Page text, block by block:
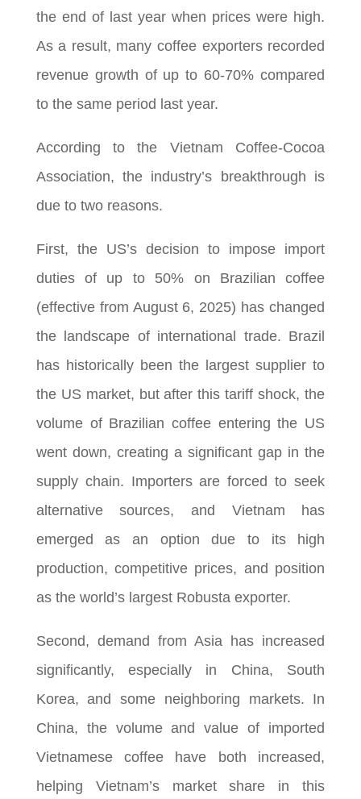
the end of last year when prices were high.
As a result, many coffee exporters recorded
revenue growth of up to 60-70% compared
to the same period last year.
According to the Vietnam Coffee-Cocoa
Association, the industry’s breakthrough is
due to two reasons.
First, the US’s decision to impose import
duties of up to 50% on Brazilian coffee
(effective from August 6, 2025) has changed
the landscape of international trade. Brazil
has historically been the largest supplier to
the US market, but after this tariff shock, the
volume of Brazilian coffee entering the US
went down, creating a significant gap in the
supply chain. Importers are forced to seek
alternative sources, and Vietnam has
emerged as an option due to its high
production, competitive prices, and position
as the world’s largest Robusta exporter.
Second, demand from Asia has increased
significantly, especially in China, South
Korea, and some neighboring markets. In
China, the volume and value of imported
Vietnamese coffee have both increased,
helping Vietnam’s market share in this